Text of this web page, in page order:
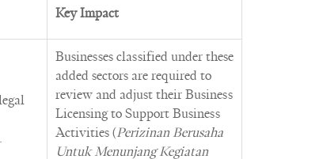
Key Impact
Businesses classified under these
added sectors are required to
review and adjust their Business
Licensing to Support Business
Activities (Perizinan Berusaha
Untuk Menunjang Kegiatan